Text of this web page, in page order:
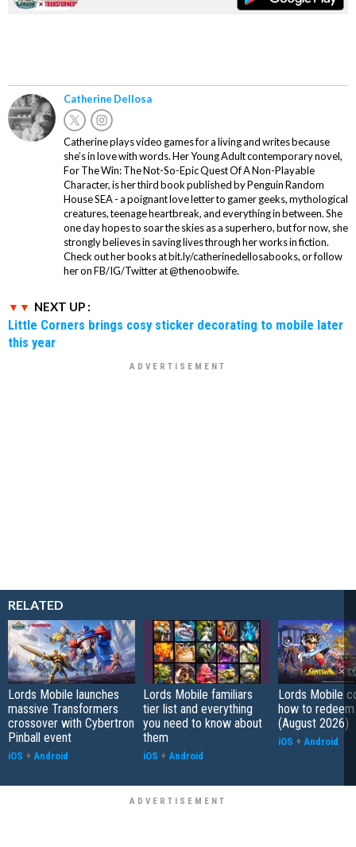
Catherine Dellosa
Catherine plays video games for a living and writes because
she’s in love with words. Her Young Adult contemporary novel,
For The Win: The Not-So-Epic Quest Of A Non-Playable
Character, is her third book published by Penguin Random
House SEA - a poignant love letter to gamer geeks, mythological
creatures, teenage heartbreak, and everything in between. She
one day hopes to soar the skies as a superhero, but for now, she
strongly believes in saving lives through her works in fiction.
Check out her books at bit.ly/catherinedellosabooks, or follow
her on FB/IG/Twitter at @thenoobwife.
NEXT UP :
Little Corners brings cosy sticker decorating to mobile later
this year
RELATED
Lords Mobile launches
massive Transformers
crossover with Cybertron
Pinball event
iOS + Android
Lords Mobile familiars
tier list and everything
you need to know about
them
iOS + Android
Lords Mobile
how to
(August 2026)
iOS + Android